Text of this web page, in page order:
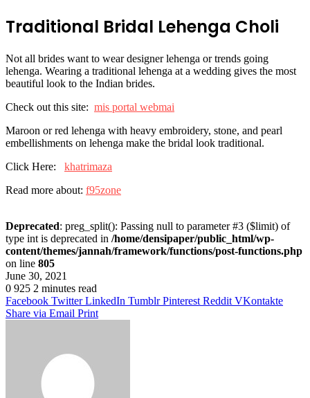
Traditional Bridal Lehenga Choli
Not all brides want to wear designer lehenga or trends going
lehenga. Wearing a traditional lehenga at a wedding gives the most
beautiful look to the Indian brides.
Check out this site: mis portal webmai
Maroon or red lehenga with heavy embroidery, stone, and pearl
embellishments on lehenga make the bridal look traditional.
Click Here: khatrimaza
Read more about: f95zone
Deprecated: preg_split(): Passing null to parameter #3 ($limit) of
type int is deprecated in /home/densipaper/public_html/wp-
content/themes/jannah/framework/functions/post-functions.php
on line 805
June 30, 2021
0 925 2 minutes read
Facebook Twitter LinkedIn Tumblr Pinterest Reddit VKontakte
Share via Email Print